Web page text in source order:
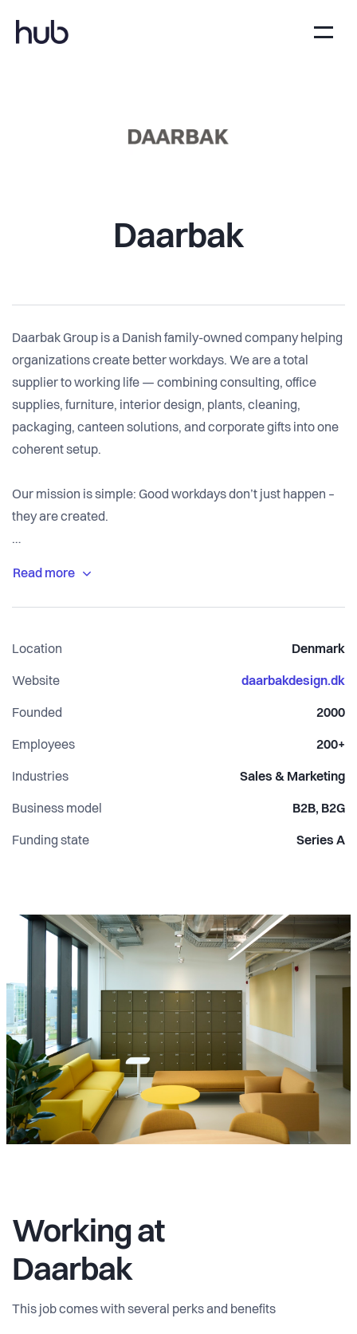
Daarbak
Daarbak Group is a Danish family-owned company helping
organizations create better workdays. We are a total
supplier to working life — combining consulting, office
supplies, furniture, interior design, plants, cleaning,
packaging, canteen solutions, and corporate gifts into one
coherent setup.
Our mission is simple: Good workdays don’t just happen –
they are created.
inconsistent sustainability reporting. With one partner, one
simpler, more efficient, and more responsible.
validated climate targets by SBTi and circular initiatives
like Daarbak Bop Recycle help businesses turn
Location Denmark
Website daarbakdesign.dk
Founded 2000
Employees 200+
Industries Sales & Marketing
Business model B2B, B2G
Funding state Series A
Working at
Daarbak
This job comes with several perks and benefits